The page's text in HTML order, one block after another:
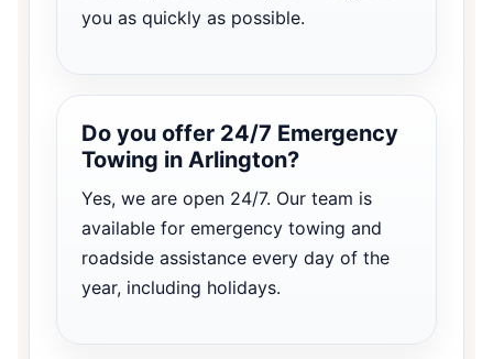
you as quickly as possible.
Do you offer 24/7 Emergency
Towing in Arlington?
Yes, we are open 24/7. Our team is
available for emergency towing and
roadside assistance every day of the
year, including holidays.